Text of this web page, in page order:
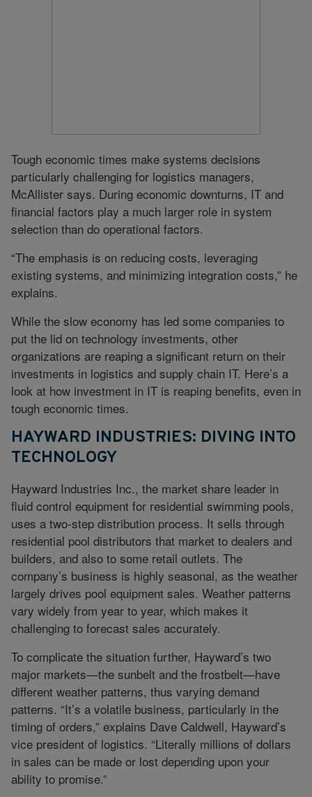
Tough economic times make systems decisions
particularly challenging for logistics managers,
McAllister says. During economic downturns, IT and
financial factors play a much larger role in system
selection than do operational factors.
“The emphasis is on reducing costs, leveraging
existing systems, and minimizing integration costs,” he
explains.
While the slow economy has led some companies to
put the lid on technology investments, other
organizations are reaping a significant return on their
investments in logistics and supply chain IT. Here’s a
look at how investment in IT is reaping benefits, even in
tough economic times.
HAYWARD INDUSTRIES: DIVING INTO
TECHNOLOGY
Hayward Industries Inc., the market share leader in
fluid control equipment for residential swimming pools,
uses a two-step distribution process. It sells through
residential pool distributors that market to dealers and
builders, and also to some retail outlets. The
company’s business is highly seasonal, as the weather
largely drives pool equipment sales. Weather patterns
vary widely from year to year, which makes it
challenging to forecast sales accurately.
To complicate the situation further, Hayward’s two
major markets—the sunbelt and the frostbelt—have
different weather patterns, thus varying demand
patterns. “It’s a volatile business, particularly in the
timing of orders,” explains Dave Caldwell, Hayward’s
vice president of logistics. “Literally millions of dollars
in sales can be made or lost depending upon your
ability to promise.”